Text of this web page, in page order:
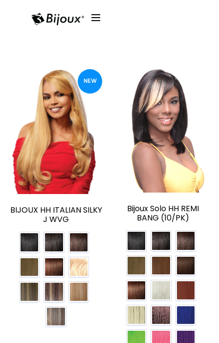
NEW
BIJOUX HH ITALIAN SILKY
J WVG
Bijoux Solo HH REMI
BANG (10/PK)